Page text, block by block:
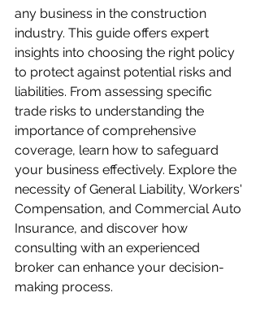
any business in the construction
industry. This guide offers expert
insights into choosing the right policy
to protect against potential risks and
liabilities. From assessing specific
trade risks to understanding the
importance of comprehensive
coverage, learn how to safeguard
your business effectively. Explore the
necessity of General Liability, Workers'
Compensation, and Commercial Auto
Insurance, and discover how
consulting with an experienced
broker can enhance your decision-
making process.